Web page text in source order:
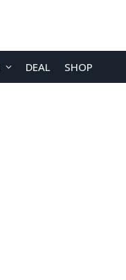
DEAL SHOP